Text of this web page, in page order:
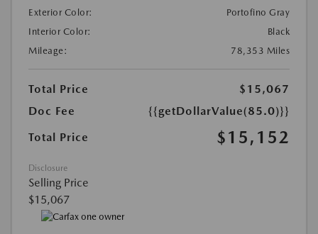
Exterior Color:
Portofino Gray
Interior Color:
Black
Mileage:
78,353 Miles
Total Price
$15,067
Doc Fee
{{getDollarValue(85.0)}}
Total Price
$15,152
Disclosure
Selling Price
$15,067